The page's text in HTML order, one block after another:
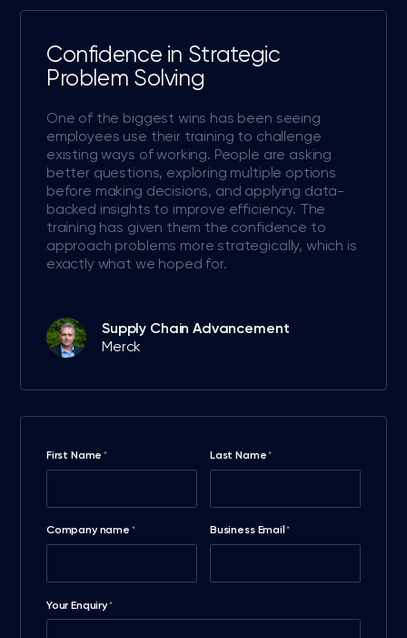
Confidence in Strategic
Problem Solving
One of the biggest wins has been seeing
employees use their training to challenge
existing ways of working. People are asking
better questions, exploring multiple options
before making decisions, and applying data-
backed insights to improve efficiency. The
training has given them the confidence to
approach problems more strategically, which is
exactly what we hoped for.
Supply Chain Advancement
Merck
First Name * Last Name*
Company name * Business Email *
Your Enquiry*